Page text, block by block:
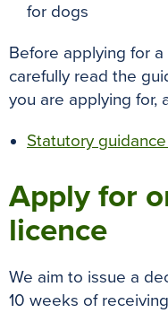
for dogs
Before applying for
carefully read the
you are applying for,
Statutory
Apply for
licence
We aim to issue a
10 weeks of